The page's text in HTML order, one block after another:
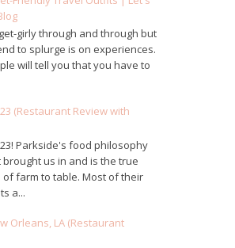
girly through and through but
to splurge is on experiences.
will tell you that you have to
(Restaurant Review with
Parkside's food philosophy
us in and is the true
farm to table. Most of their
a...
Orleans, LA (Restaurant